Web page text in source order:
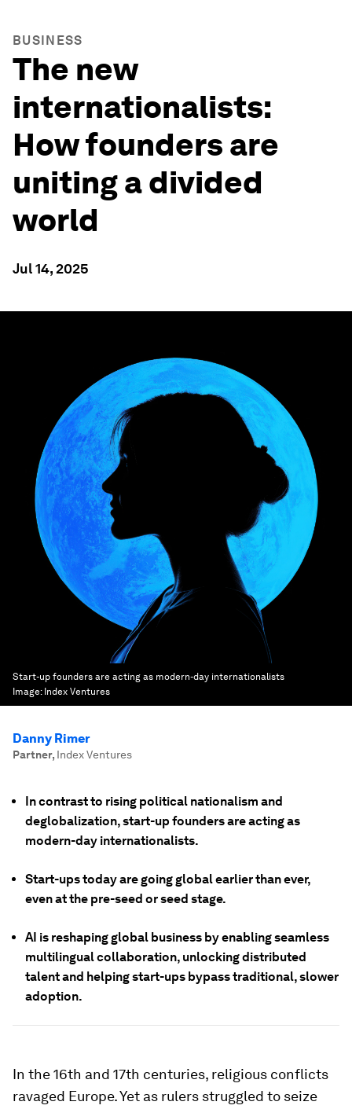
BUSINESS
The new
internationalists:
How founders are
uniting a divided
world
Jul 14, 2025
Start-up founders are acting as modern-day internationalists
Image: Index Ventures
Danny Rimer
Partner, Index Ventures
In contrast to rising political nationalism and
deglobalization, start-up founders are acting as
modern-day internationalists.
Start-ups today are going global earlier than ever,
even at the pre-seed or seed stage.
AI is reshaping global business by enabling seamless
multilingual collaboration, unlocking distributed
talent and helping start-ups bypass traditional, slower
adoption.
In the 16th and 17th centuries, religious conflicts
ravaged Europe. Yet as rulers struggled to seize